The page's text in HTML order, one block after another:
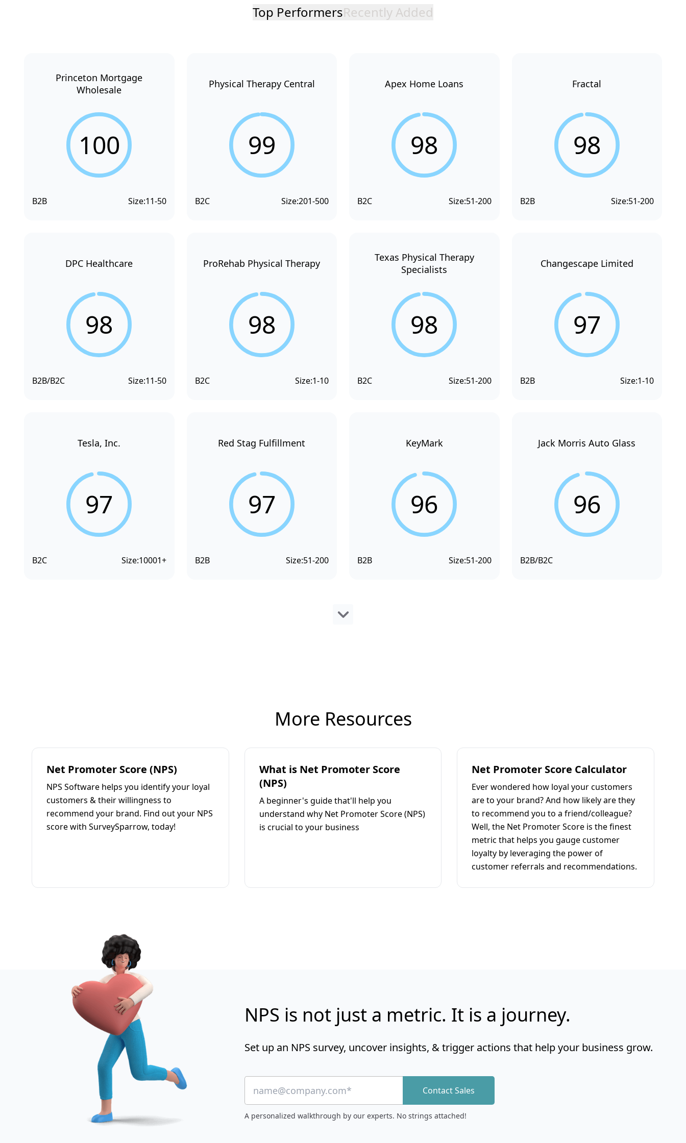
Top PerformersRecently Added
Princeton Mortgage
Wholesale
100
B2B Size:11-50
Physical Therapy Central
99
B2C Size:201-500
Apex Home Loans
98
B2C Size:51-200
Fractal
98
B2B Size:51-200
DPC Healthcare
98
B2B/B2C Size:11-50
ProRehab Physical Therapy
98
B2C Size:1-10
Texas Physical Therapy
Specialists
98
B2C Size:51-200
Changescape Limited
97
B2B Size:1-10
Tesla, Inc.
97
B2C Size:10001+
Red Stag Fulfillment
97
B2B Size:51-200
KeyMark
96
B2B Size:51-200
Jack Morris Auto Glass
96
B2B/B2C
More Resources
Net Promoter Score (NPS)
NPS Software helps you identify your loyal
customers & their willingness to
recommend your brand. Find out your NPS
score with SurveySparrow, today!
What is Net Promoter Score
(NPS)
A beginner's guide that'll help you
understand why Net Promoter Score (NPS)
is crucial to your business
Net Promoter Score Calculator
Ever wondered how loyal your customers
are to your brand? And how likely are they
to recommend you to a friend/colleague?
Well, the Net Promoter Score is the finest
metric that helps you gauge customer
loyalty by leveraging the power of
customer referrals and recommendations.
NPS is not just a metric. It is a journey.
Set up an NPS survey, uncover insights, & trigger actions that help your business grow.
Contact Sales
A personalized walkthrough by our experts. No strings attached!